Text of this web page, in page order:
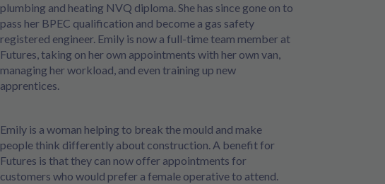
plumbing and heating NVQ diploma. She has since gone on to
pass her BPEC qualification and become a gas safety
registered engineer. Emily is now a full-time team member at
Futures, taking on her own appointments with her own van,
managing her workload, and even training up new
apprentices.
Emily is a woman helping to break the mould and make
people think differently about construction. A benefit for
Futures is that they can now offer appointments for
customers who would prefer a female operative to attend.